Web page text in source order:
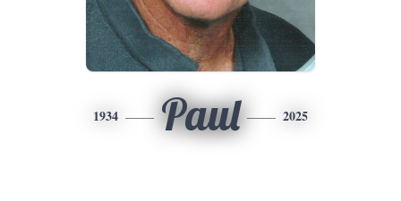
1934 Paul 2025